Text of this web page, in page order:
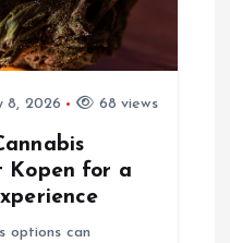
8, 2026 68 views
Kopen for a
options can